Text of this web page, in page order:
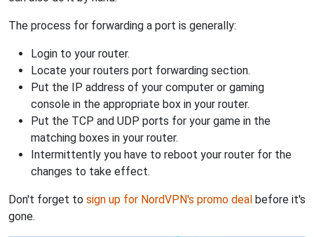
The process for forwarding a port is generally:
Login to your router.
Locate your routers port forwarding section.
Put the IP address of your computer or gaming
console in the appropriate box in your router.
Put the TCP and UDP ports for your game in the
matching boxes in your router.
Intermittently you have to reboot your router for the
changes to take effect.
Don't forget to sign up for NordVPN's promo deal before it's
gone.